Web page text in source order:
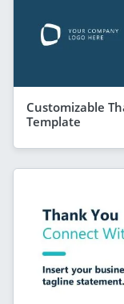
Customizable
Template